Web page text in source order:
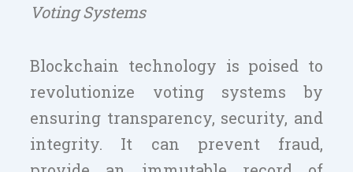
Voting Systems
Blockchain technology is poised to
revolutionize voting systems by
ensuring transparency, security, and
integrity. It can prevent fraud,